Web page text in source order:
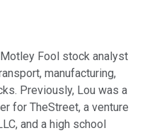
Fool stock analyst
manufacturing,
Previously, Lou was a
for TheStreet, a venture
and a high school